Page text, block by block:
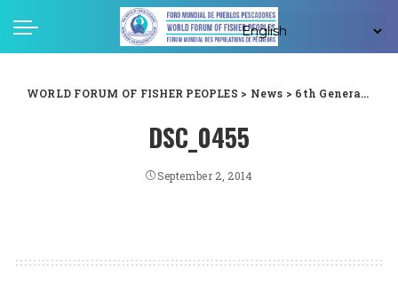
WORLD FORUM OF FISHER PEOPLES > News > 6th General Assembly
DSC_0455
September 2, 2014